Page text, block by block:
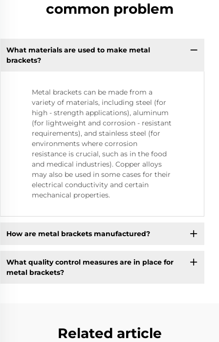
common problem
What materials are used to make metal
brackets?
Metal brackets can be made from a
variety of materials, including steel (for
high - strength applications), aluminum
(for lightweight and corrosion - resistant
requirements), and stainless steel (for
environments where corrosion
resistance is crucial, such as in the food
and medical industries). Copper alloys
may also be used in some cases for their
electrical conductivity and certain
mechanical properties.
How are metal brackets manufactured?
What quality control measures are in place for
metal brackets?
Related article